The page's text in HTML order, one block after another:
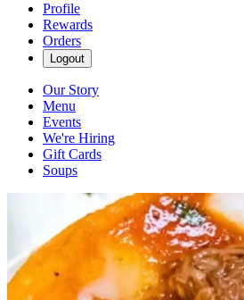
Profile
Rewards
Orders
Logout
Our Story
Menu
Events
We're Hiring
Gift Cards
Soups